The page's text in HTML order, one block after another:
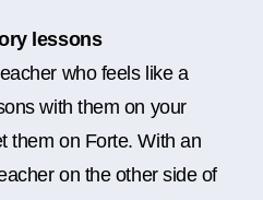
lessons
who feels like a
with them on your
them on Forte. With an
on the other side of